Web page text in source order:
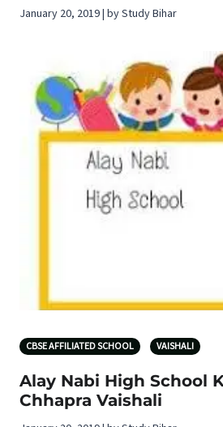
January 20, 2019 | by Study Bihar
CBSE AFFILIATED SCHOOL VAISHALI
Alay Nabi High School
Chhapra Vaishali